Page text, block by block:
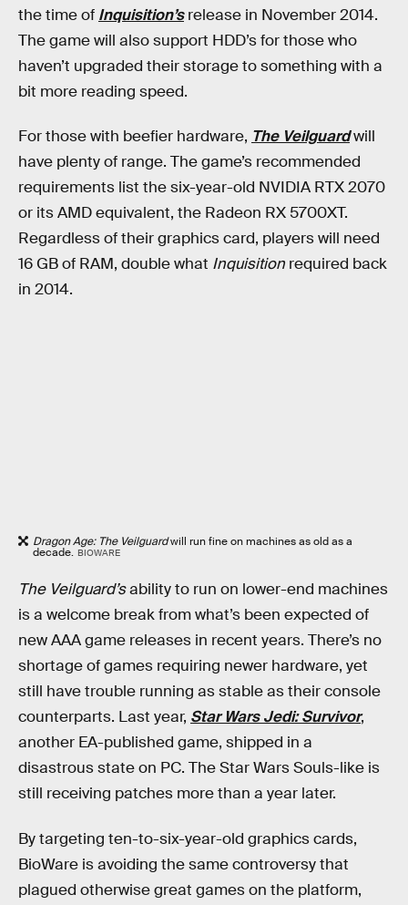
the time of Inquisition’s release in November 2014.
The game will also support HDD’s for those who
haven’t upgraded their storage to something with a
bit more reading speed.
For those with beefier hardware, The Veilguardwill
have plenty of range. The game’s recommended
requirements list the six-year-old NVIDIA RTX 2070
or its AMD equivalent, the Radeon RX 5700XT.
Regardless of their graphics card, players will need
16 GB of RAM, double what Inquisition required back
in 2014.
Dragon Age: The Veilguardwill run fine on machines as old as a
decade. BIOWARE
The Veilguard’sability to run on lower-end machines
is a welcome break from what’s been expected of
new AAA game releases in recent years. There’s no
shortage of games requiring newer hardware, yet
still have trouble running as stable as their console
counterparts. Last year, Star Wars Jedi: Survivor,
another EA-published game, shipped in a
disastrous state on PC. The Star Wars Souls-like is
still receiving patches more than a year later.
By targeting ten-to-six-year-old graphics cards,
BioWare is avoiding the same controversy that
plagued otherwise great games on the platform,